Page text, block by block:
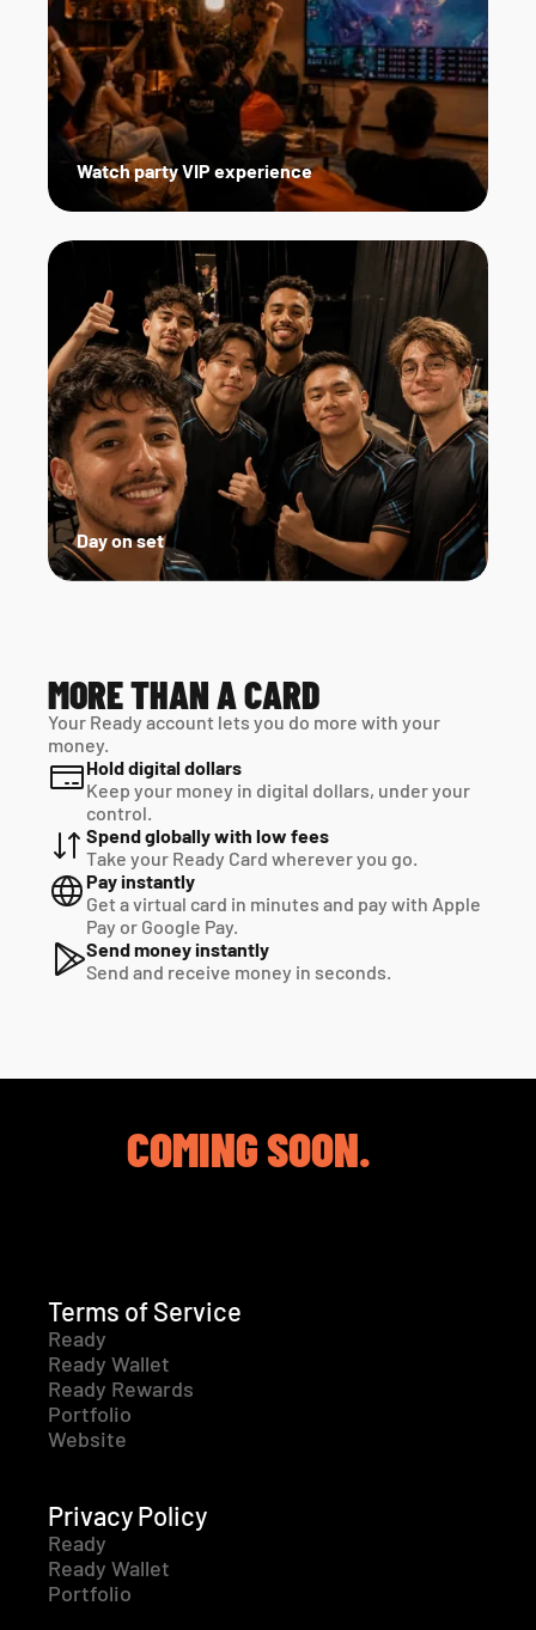
Day on set
Watch party VIP experience
MORE THAN A CARD
Your Ready account lets you do more with your
money.
Hold digital dollars
Keep your money in digital dollars, under your
control.
Spend globally with low fees
Take your Ready Card wherever you go.
Pay instantly
Get a virtual card in minutes and pay with Apple
Pay or Google Pay.
Send money instantly
Send and receive money in seconds.
COMING SOON.
Terms of Service
Ready
Ready Wallet
Ready Rewards
Portfolio
Website
Privacy Policy
Ready
Ready Wallet
Portfolio